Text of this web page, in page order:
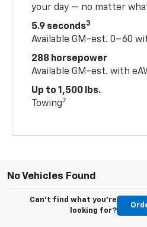
your day — no matter
5.9 seconds3
Available GM-est. 0–60
288 horsepower
Available GM-est. with
Up to 1,500 lbs.
Towing7
No Vehicles Found
Can't find what you're
looking for?